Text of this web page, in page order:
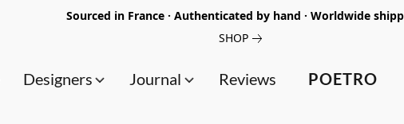
Sourced in France · Authenticated by hand · Worldwide
SHOP
POETRO
Designers Journal Reviews